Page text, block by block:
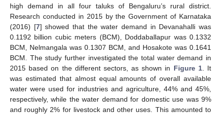
high demand in all four taluks of Bengaluru’s rural district.
Research conducted in 2015 by the Government of Karnataka
(2016) [7] showed that the water demand in Devanahalli was
0.1192 billion cubic meters (BCM), Doddaballapur was 0.1332
BCM, Nelmangala was 0.1307 BCM, and Hosakote was 0.1641
BCM. The study further investigated the total water demand in
2015 based on the different sectors, as shown in Figure 1. It
was estimated that almost equal amounts of overall available
water were used for industries and agriculture, 44% and 45%,
respectively, while the water demand for domestic use was 9%
and roughly 2% for livestock and other uses. This amounted to